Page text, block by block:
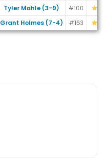
Tyler Mahle (3-9)
#100
Grant Holmes (7-4) #163